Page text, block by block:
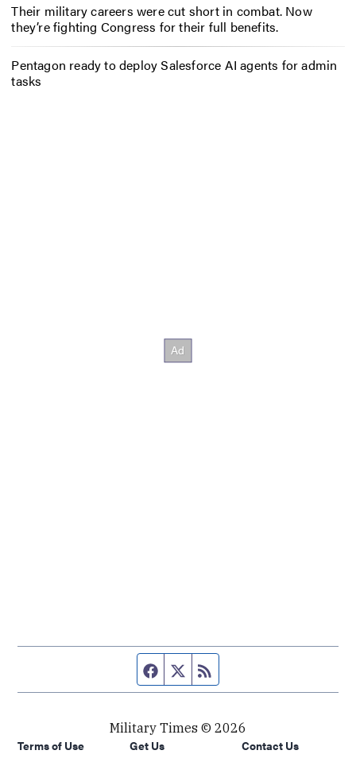
Their military careers were cut short in combat. Now
they’re fighting Congress for their full benefits.
Pentagon ready to deploy Salesforce AI agents for admin
tasks
Facebook page
Twitter feed
Military Times © 2026
Terms of Use
Get Us
Contact Us